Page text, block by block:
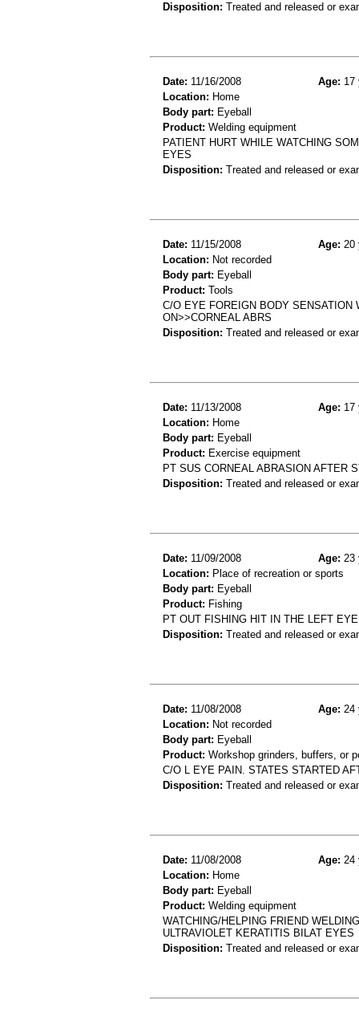
Disposition: Treated and released or
Date: 11/16/2008 Age: 17
Location: Home
Body part: Eyeball
Product: Welding equipment
PATIENT HURT WHILE WATCHING
EYES
Disposition: Treated and released or
Date: 11/15/2008 Age: 20
Location: Not recorded
Body part: Eyeball
Product: Tools
C/O EYE FOREIGN BODY SENSATION
ON>>CORNEAL ABRS
Disposition: Treated and released or
Date: 11/13/2008 Age: 17
Location: Home
Body part: Eyeball
Product: Exercise equipment
PT SUS CORNEAL ABRASION AFTER
Disposition: Treated and released or
Date: 11/09/2008 Age: 23
Location: Place of recreation or sports
Body part: Eyeball
Product: Fishing
PT OUT FISHING HIT IN THE LEFT
Disposition: Treated and released or
Date: 11/08/2008 Age: 24
Location: Not recorded
Body part: Eyeball
Product: Workshop grinders, buffers, or
C/O L EYE PAIN. STATES STARTED
Disposition: Treated and released or
Date: 11/08/2008 Age: 24
Location: Home
Body part: Eyeball
Product: Welding equipment
WATCHING/HELPING FRIEND
ULTRAVIOLET KERATITIS BILAT EYES
Disposition: Treated and released or